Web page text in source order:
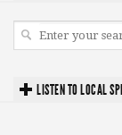
LISTEN TO LOCAL